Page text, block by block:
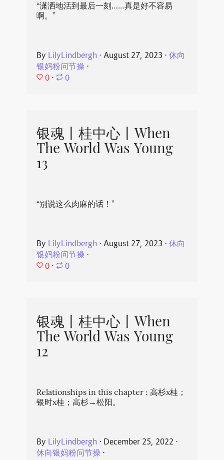
“潇洒地活到最后一刻……真是好不容易
啊。”
By LilyLindbergh ⋅ August 27, 2023 ⋅ 休向
银妈粉问节操⋅
0 ⋅ 0
银魂丨桂中心丨When
The World Was Young
13
“别说这么肉麻的话！”
By LilyLindbergh ⋅ August 27, 2023 ⋅ 休向
银妈粉问节操⋅
0 ⋅ 0
银魂丨桂中心丨When
The World Was Young
12
Relationships in this chapter : 高杉x桂；
银时x桂；高杉→松阳。
By LilyLindbergh ⋅ December 25, 2022 ⋅
休向银妈粉问节操⋅